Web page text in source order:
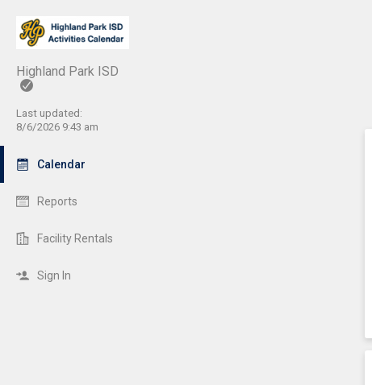
Highland Park ISD
Last updated:
8/6/2026 9:43 am
Calendar
Reports
Facility Rentals
Sign In